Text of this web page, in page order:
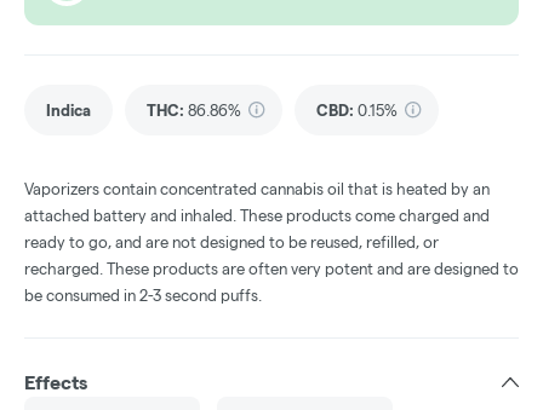
Indica THC: 86.86% CBD: 0.15%
Vaporizers contain concentrated cannabis oil that is heated by an
attached battery and inhaled. These products come charged and
ready to go, and are not designed to be reused, refilled, or
recharged. These products are often very potent and are designed to
be consumed in 2-3 second puffs.
Effects